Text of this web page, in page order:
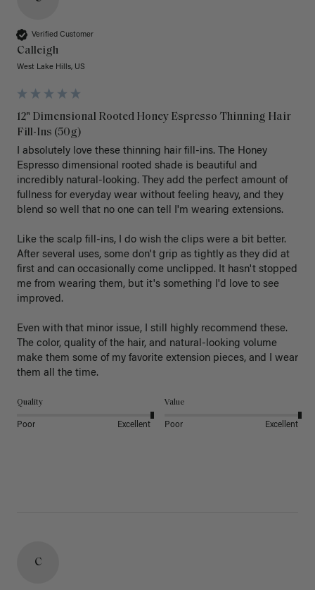
Verified Customer
Calleigh
West Lake Hills, US
12" Dimensional Rooted Honey Espresso Thinning Hair
Fill-Ins (50g)
I absolutely love these thinning hair fill-ins. The Honey
Espresso dimensional rooted shade is beautiful and
incredibly natural-looking. They add the perfect amount of
fullness for everyday wear without feeling heavy, and they
blend so well that no one can tell I'm wearing extensions.
Like the scalp fill-ins, I do wish the clips were a bit better.
After several uses, some don't grip as tightly as they did at
first and can occasionally come unclipped. It hasn't stopped
me from wearing them, but it's something I'd love to see
improved.
Even with that minor issue, I still highly recommend these.
The color, quality of the hair, and natural-looking volume
make them some of my favorite extension pieces, and I wear
Quality
Poor Excellent
Value
Poor Excellent
C